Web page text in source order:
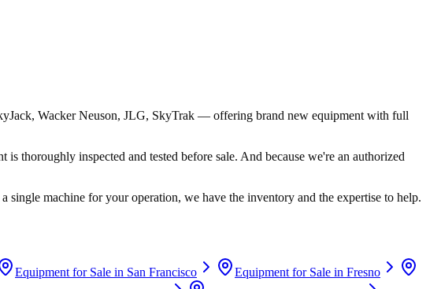
Wacker Neuson, JLG, SkyTrak — offering brand new equipment with full
thoroughly inspected and tested before sale. And because we're an authorized
a single machine for your operation, we have the inventory and the expertise to help.
Equipment for Sale in San Francisco Equipment for Sale in Fresno